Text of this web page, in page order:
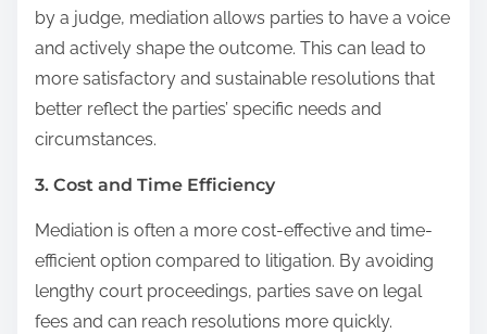
by a judge, mediation allows parties to have a voice
and actively shape the outcome. This can lead to
more satisfactory and sustainable resolutions that
better reflect the parties’ specific needs and
circumstances.
3. Cost and Time Efficiency
Mediation is often a more cost-effective and time-
efficient option compared to litigation. By avoiding
lengthy court proceedings, parties save on legal
fees and can reach resolutions more quickly.